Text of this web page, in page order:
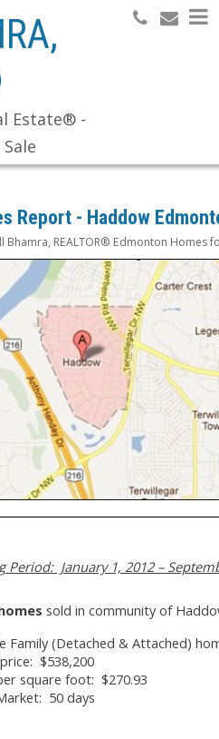
Estate® -
Report - Haddow
Bhamra, REALTOR® Edmonton Homes
Period: January 1, 2012 –
sold in community of
Family (Detached & Attached)
$538,200
square foot: $270.93
50 days